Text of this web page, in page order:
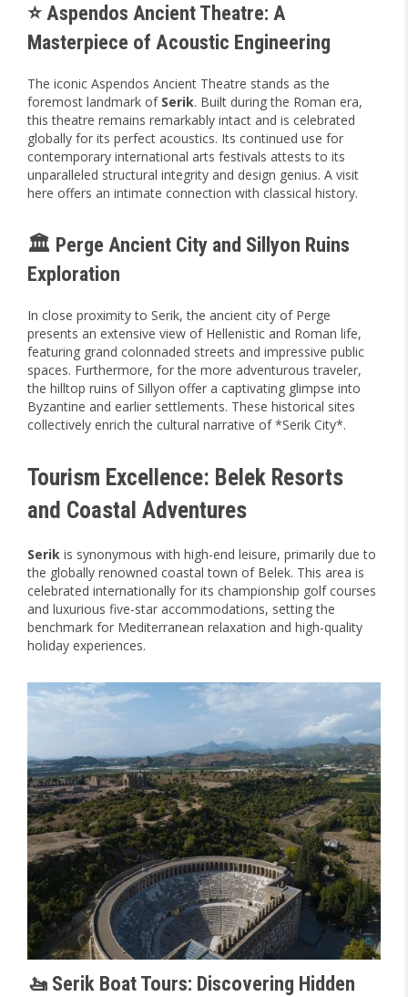
⭐ Aspendos Ancient Theatre: A
Masterpiece of Acoustic Engineering
The iconic Aspendos Ancient Theatre stands as the
foremost landmark of Serik. Built during the Roman era,
this theatre remains remarkably intact and is celebrated
globally for its perfect acoustics. Its continued use for
contemporary international arts festivals attests to its
unparalleled structural integrity and design genius. A visit
here offers an intimate connection with classical history.
🏛️ Perge Ancient City and Sillyon Ruins
Exploration
In close proximity to Serik, the ancient city of Perge
presents an extensive view of Hellenistic and Roman life,
featuring grand colonnaded streets and impressive public
spaces. Furthermore, for the more adventurous traveler,
the hilltop ruins of Sillyon offer a captivating glimpse into
Byzantine and earlier settlements. These historical sites
collectively enrich the cultural narrative of *Serik City*.
Tourism Excellence: Belek Resorts
and Coastal Adventures
Serik is synonymous with high-end leisure, primarily due to
the globally renowned coastal town of Belek. This area is
celebrated internationally for its championship golf courses
and luxurious five-star accommodations, setting the
benchmark for Mediterranean relaxation and high-quality
holiday experiences.
🚤 Serik Boat Tours: Discovering Hidden